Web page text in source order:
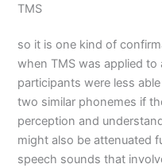
TMS
so it is one kind of
when TMS was applied to
participants were less
two similar phonemes if
perception and
might also be attenuated
speech sounds that